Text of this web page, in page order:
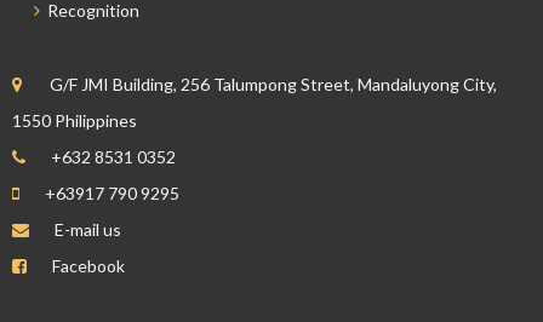
Recognition
G/F JMI Building, 256 Talumpong Street, Mandaluyong City,
1550 Philippines
+632 8531 0352
+63917 790 9295
E-mail us
Facebook